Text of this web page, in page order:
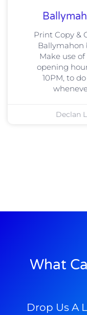
Print Copy &
Ballymahon
Make use
opening
10PM, to
Declan
What
Drop Us A